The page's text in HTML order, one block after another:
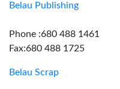
Belau Publishing
Phone :680 488 1461
Fax:680 488 1725
Belau Scrap